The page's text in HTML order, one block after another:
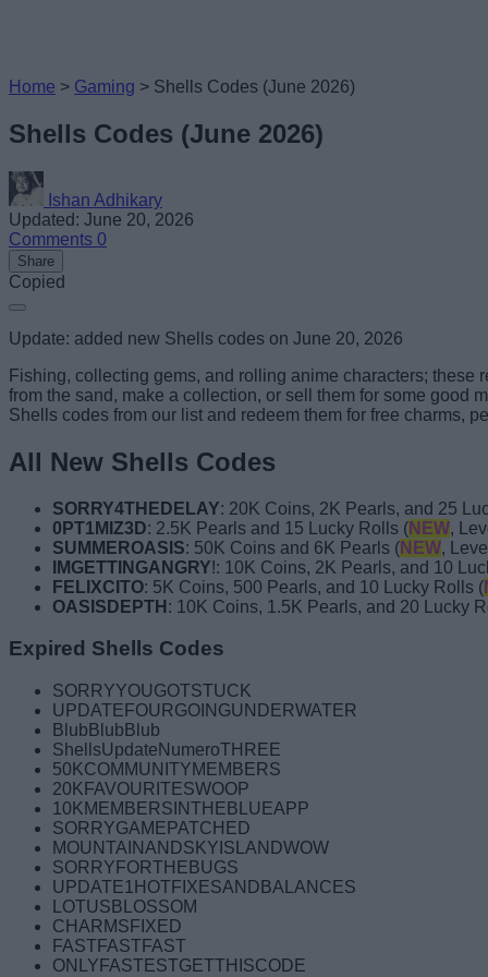
Home > Gaming > Shells Codes (June 2026)
Shells Codes (June 2026)
Ishan Adhikary
Updated: June 20, 2026
Comments 0
Share
Copied
Update: added new Shells codes on June 20, 2026
Fishing, collecting gems, and rolling anime characters;
from the sand, make a collection, or sell them for some good
Shells codes from our list and redeem them for free charms,
All New Shells Codes
SORRY4THEDELAY: 20K Coins, 2K Pearls, and 25
0PT1MIZ3D: 2.5K Pearls and 15 Lucky Rolls (NEW,
SUMMEROASIS: 50K Coins and 6K Pearls (NEW,
IMGETTINGANGRY!: 10K Coins, 2K Pearls, and 10
FELIXCITO: 5K Coins, 500 Pearls, and 10 Lucky Rolls (
OASISDEPTH : 10K Coins, 1.5K Pearls, and 20 Lucky
Expired Shells Codes
SORRYYOUGOTSTUCK
UPDATEFOURGOINGUNDERWATER
BlubBlubBlub
ShellsUpdateNumeroTHREE
50KCOMMUNITYMEMBERS
20KFAVOURITESWOOP
10KMEMBERSINTHEBLUEAPP
SORRYGAMEPATCHED
MOUNTAINANDSKYISLANDWOW
SORRYFORTHEBUGS
UPDATE1HOTFIXESANDBALANCES
LOTUSBLOSSOM
CHARMSFIXED
FASTFASTFAST
ONLYFASTESTGETTHISCODE